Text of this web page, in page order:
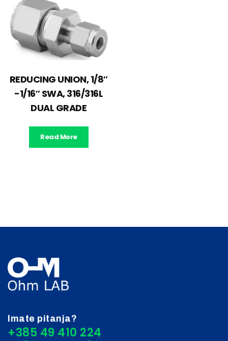
REDUCING UNION, 1/8″
-1/16″ SWA, 316/316L
DUAL GRADE
Read More
Imate pitanja?
+385 49 410 224